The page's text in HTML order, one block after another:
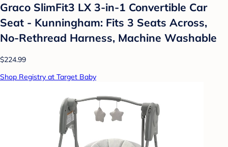
Graco SlimFit3 LX 3-in-1 Convertible Car
Seat - Kunningham: Fits 3 Seats Across,
No-Rethread Harness, Machine Washable
$224.99
Shop Registry at Target Baby